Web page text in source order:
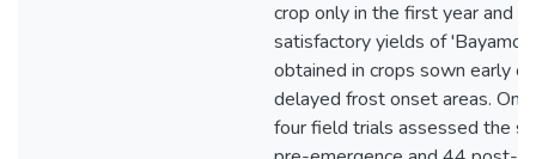
crop only in the first year and
satisfactory yields of 'Bayamo'
obtained in crops sown early
delayed frost onset areas.
four field trials assessed the